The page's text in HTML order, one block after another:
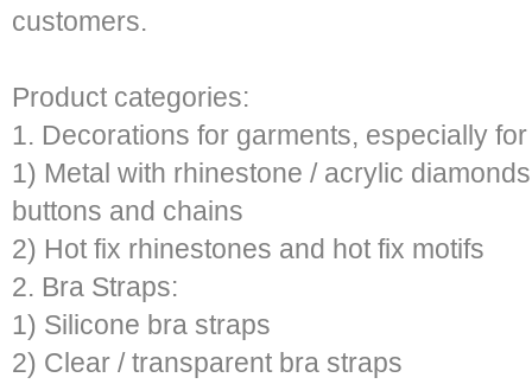
customers.
Product categories:
1. Decorations for garments, especially
1) Metal with rhinestone / acrylic
buttons and chains
2) Hot fix rhinestones and hot fix motifs
2. Bra Straps:
1) Silicone bra straps
2) Clear / transparent bra straps